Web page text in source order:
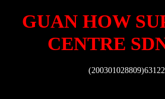
GUAN HOW
CENTRE